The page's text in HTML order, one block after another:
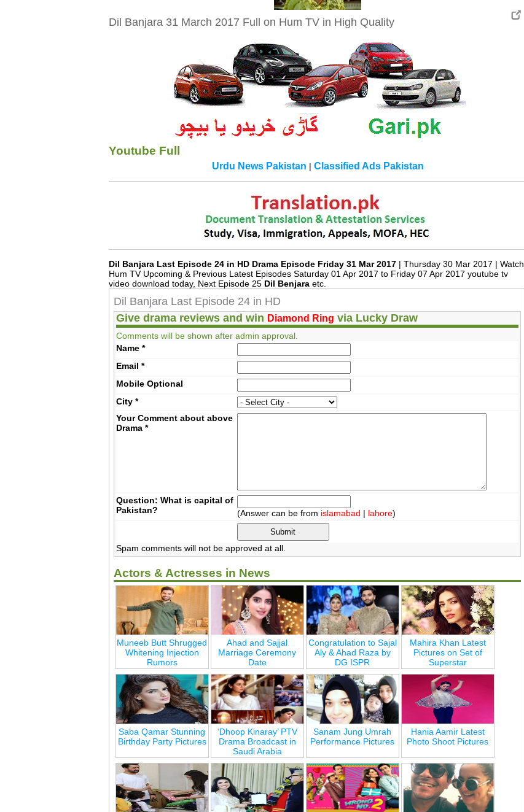
Dil Banjara 31 March 2017 Full on Hum TV in High Quality
Youtube Full
ForexTrading.pk
Urdu News Pakistan | Classified Ads Pakistan
Dil Banjara Last Episode 24 in HD Drama Episode Friday 31 Mar 2017 | Thursday 30 Mar 2017 | Watch
Hum TV Upcoming & Previous Latest Episodes Saturday 01 Apr 2017 to Friday 07 Apr 2017 youtube tv
video download today, Next Episode 25 Dil Benjara etc.
Dil Banjara Last Episode 24 in HD
Give drama reviews and win Diamond Ring via Lucky Draw
Comments will be shown after admin approval.
Name *
Email *
MobileOptional
City *
Your Comment about above
Drama *
Question: What is capital of
Pakistan?
(Answer can be from islamabad | lahore)
Spam comments will not be approved at all.
Actors & Actresses in News
Muneeb Butt Shrugged
Whitening Injection
Rumors
Ahad and Sajjal
Marriage Ceremony
Date
Congratulation to Sajal
Aly & Ahad Raza by
DG ISPR
Mahira Khan Latest
Pictures on Set of
Superstar
Saba Qamar Stunning
Birthday Party Pictures
‘Dhoop Kinaray’ PTV
Drama Broadcast in
Saudi Arabia
Sanam Jung Umrah
Performance Pictures
Hania Aamir Latest
Photo Shoot Pictures